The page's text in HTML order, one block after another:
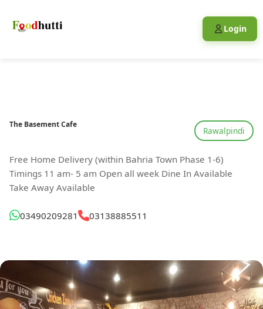
Login
The Basement Cafe
Rawalpindi
Free Home Delivery (within Bahria Town Phase 1-6)
Timings 11 am- 5 am Open all week Dine In Available
Take Away Available
03490209281 03138885511